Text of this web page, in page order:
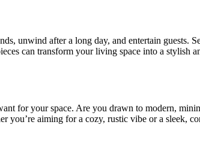
unwind after a long day, and entertain
can transform your living space into a stylish
for your space. Are you drawn to modern,
aiming for a cozy, rustic vibe or a sleek,